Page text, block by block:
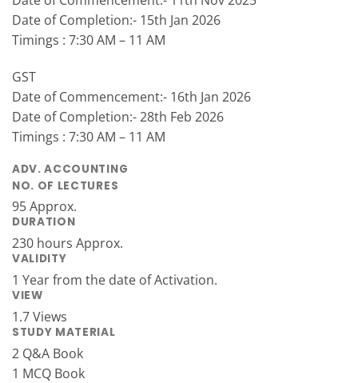
Date of Completion:- 15th Jan 2026
Timings : 7:30 AM – 11 AM
GST
Date of Commencement:- 16th Jan 2026
Date of Completion:- 28th Feb 2026
Timings : 7:30 AM – 11 AM
ADV. ACCOUNTING
NO. OF LECTURES
95 Approx.
DURATION
230 hours Approx.
VALIDITY
1 Year from the date of Activation.
VIEW
1.7 Views
STUDY MATERIAL
2 Q&A Book
1 MCQ Book